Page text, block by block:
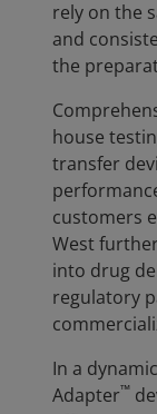
rely on the
and
the
house
transfer
customers
West
into drug
regulatory
In a
Adapter™